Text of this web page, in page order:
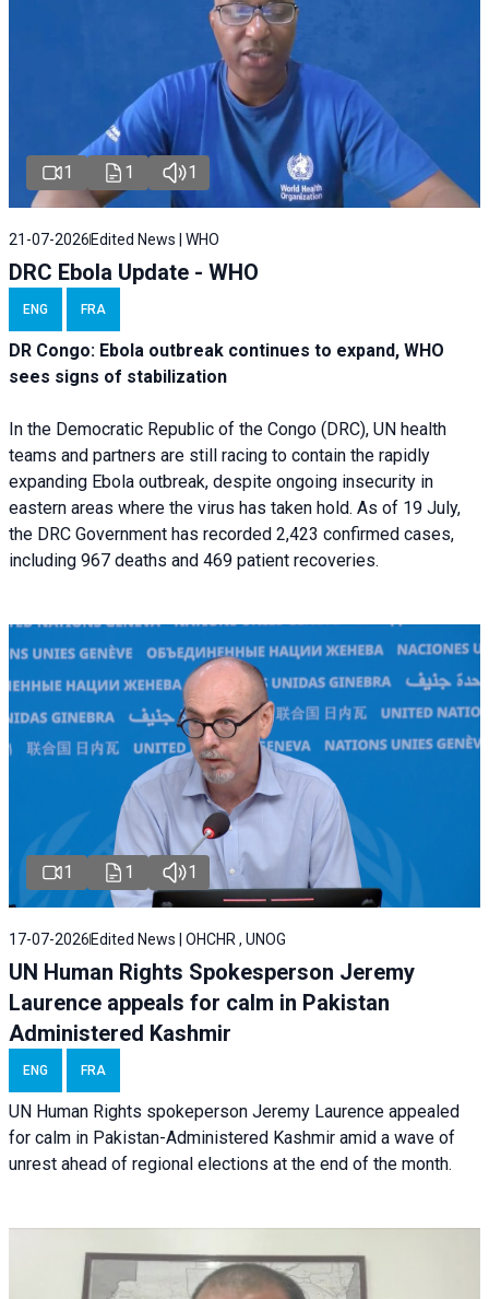
1 1 1
21-07-2026 Edited News | WHO
DRC Ebola Update - WHO
ENG FRA
DR Congo: Ebola outbreak continues to expand, WHO
sees signs of stabilization
In the Democratic Republic of the Congo (DRC), UN health
teams and partners are still racing to contain the rapidly
expanding Ebola outbreak, despite ongoing insecurity in
eastern areas where the virus has taken hold. As of 19 July,
the DRC Government has recorded 2,423 confirmed cases,
including 967 deaths and 469 patient recoveries.
1 1 1
17-07-2026 Edited News | OHCHR , UNOG
UN Human Rights Spokesperson Jeremy
Laurence appeals for calm in Pakistan
Administered Kashmir
ENG FRA
UN Human Rights spokeperson Jeremy Laurence appealed
for calm in Pakistan-Administered Kashmir amid a wave of
unrest ahead of regional elections at the end of the month.